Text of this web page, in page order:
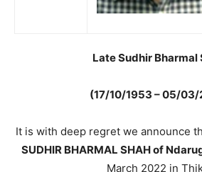
Late Sudhir Bharmal
(17/10/1953 – 05/03/
It is with deep regret we announce
SUDHIR BHARMAL SHAH of
March 2022 in